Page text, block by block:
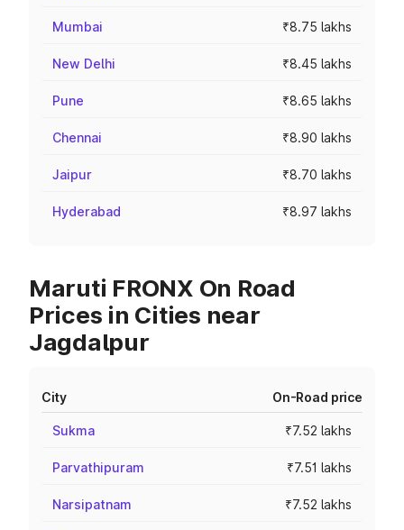
Mumbai ₹8.75 lakhs
New Delhi ₹8.45 lakhs
Pune ₹8.65 lakhs
Chennai ₹8.90 lakhs
Jaipur ₹8.70 lakhs
Hyderabad ₹8.97 lakhs
Maruti FRONX On Road
Prices in Cities near
Jagdalpur
City On-Road price
Sukma ₹7.52 lakhs
Parvathipuram ₹7.51 lakhs
Narsipatnam ₹7.52 lakhs